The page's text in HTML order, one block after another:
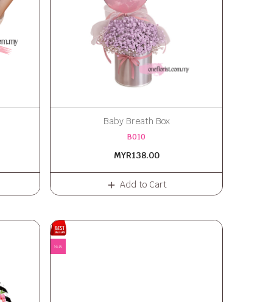
Baby Breath Box
B010
MYR138.00
Add to Cart